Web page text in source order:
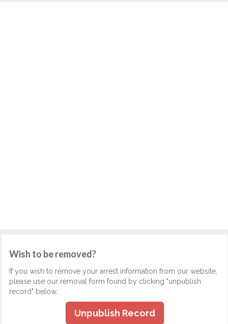
Wish to be removed?
If you wish to remove your arrest information from our website,
please use our removal form found by clicking "unpublish
record" below.
Unpublish Record